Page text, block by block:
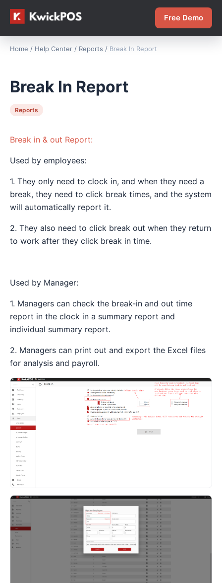
Free Demo
Home / Help Center / Reports / Break In Report
Break In Report
Reports
Break in & out Report:
Used by employees:
1. They only need to clock in, and when they need a
break, they need to click break times, and the system
will automatically report it.
2. They also need to click break out when they return
to work after they click break in time.
Used by Manager:
1. Managers can check the break-in and out time
report in the clock in a summary report and
individual summary report.
2. Managers can print out and export the Excel files
for analysis and payroll.